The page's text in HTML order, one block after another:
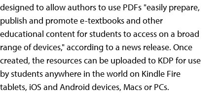
designed to allow authors to use PDFs "easily prepare,
publish and promote e-textbooks and other
educational content for students to access on a broad
range of devices," according to a news release. Once
created, the resources can be uploaded to KDP for use
by students anywhere in the world on Kindle Fire
tablets, iOS and Android devices, Macs or PCs.